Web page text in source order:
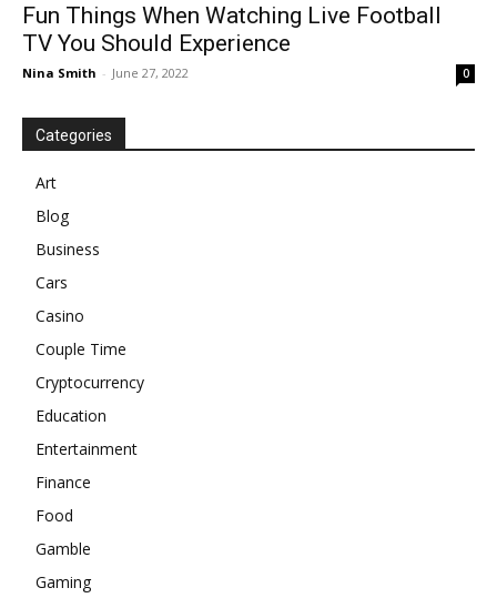
Fun Things When Watching Live Football
TV You Should Experience
Nina Smith - June 27, 2022 0
Categories
Art
Blog
Business
Cars
Casino
Couple Time
Cryptocurrency
Education
Entertainment
Finance
Food
Gamble
Gaming